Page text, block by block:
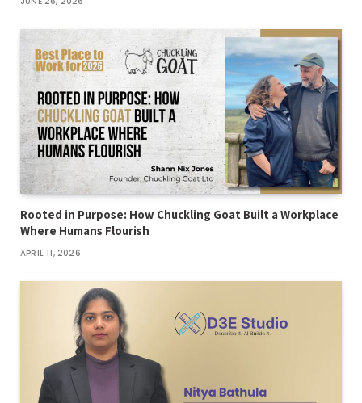
Rooted in Purpose: How Chuckling Goat Built a Workplace
Where Humans Flourish
APRIL 11, 2026